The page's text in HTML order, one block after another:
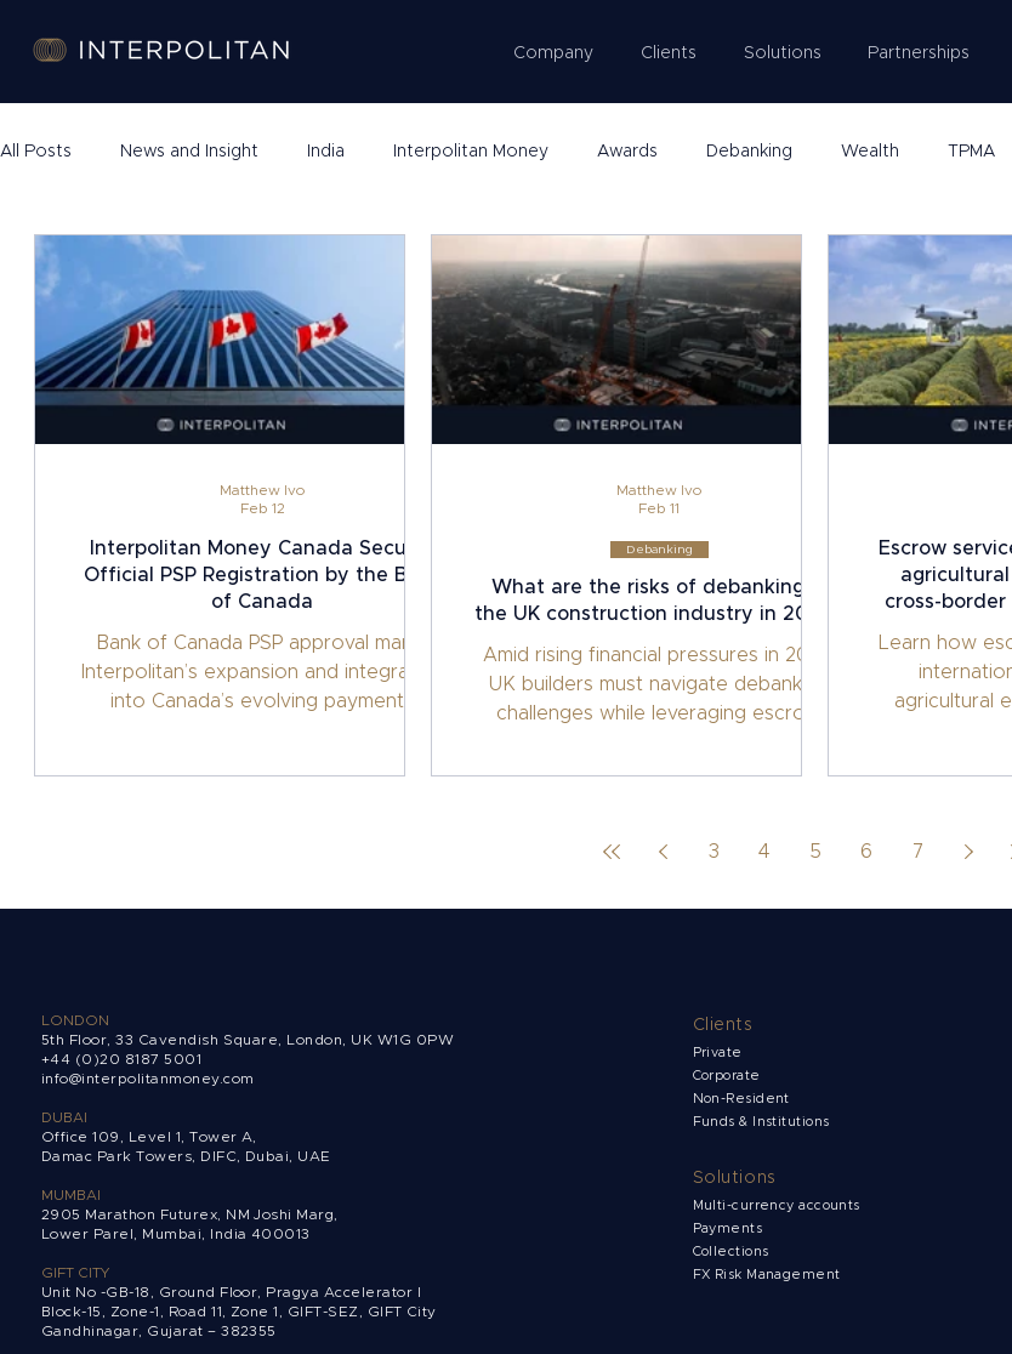
Company Clients Solutions Partnerships
All Posts News and Insight India Interpolitan Money Awards Debanking Wealth TPMA
Company Formation
Interpolitan Money Canada Secures
Official PSP Registration by the Bank
of Canada
Bank of Canada PSP approval marks
Interpolitan’s expansion and integration
into Canada’s evolving payments
Matthew Ivo
Feb 12
What are the risks of debanking in
the UK construction industry in 2026?
Amid rising financial pressures in 2026,
UK builders must navigate debanking
challenges while leveraging escrow
Debanking
Matthew Ivo
Feb 11
Escrow
agricultural
cross-border
Learn how
agricultural
3 4 5 6 7
LONDON
5th Floor, 33 Cavendish Square, London, UK W1G 0PW
+44 (0)20 8187 5001
info@interpolitanmoney.com
DUBAI
Office 109, Level 1, Tower A,
Damac Park Towers, DIFC, Dubai, UAE
MUMBAI
2905 Marathon Futurex, NM Joshi Marg,
Lower Parel, Mumbai, India 400013
GIFT CITY
Unit No -GB-18, Ground Floor, Pragya Accelerator I
Block-15, Zone-1, Road 11, Zone 1, GIFT-SEZ, GIFT City
Gandhinagar, Gujarat – 382355
Clients
Private
Corporate
Non-Resident
Funds & Institutions
Solutions
Multi-currency accounts
Payments
Collections
FX Risk Management